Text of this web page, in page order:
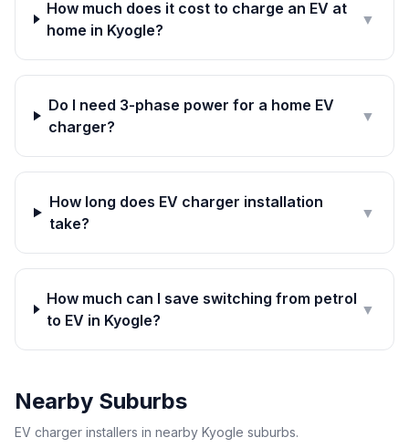
How much does it cost to charge an EV at
home in Kyogle?
▼
Do I need 3-phase power for a home EV
charger?
▼
How long does EV charger installation
take?
▼
How much can I save switching from petrol
to EV in Kyogle?
▼
Nearby Suburbs
EV charger installers in nearby Kyogle suburbs.